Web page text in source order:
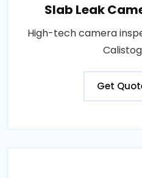
Slab Leak
High-tech camera
Get